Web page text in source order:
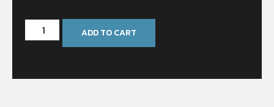
ADD TO CART